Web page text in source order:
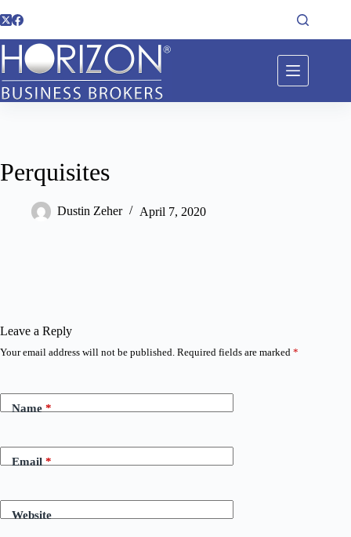
Perquisites
Dustin Zeher April 7, 2020
Leave a Reply
Your email address will not be published. Required fields are marked *
Name *
Email *
Website